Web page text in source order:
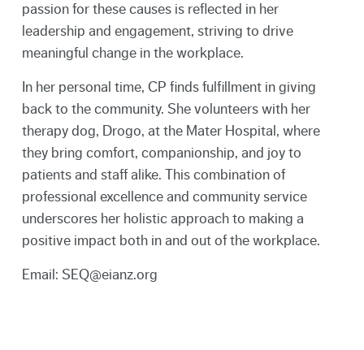
passion for these causes is reflected in her
leadership and engagement, striving to drive
meaningful change in the workplace.
In her personal time, CP finds fulfillment in giving
back to the community. She volunteers with her
therapy dog, Drogo, at the Mater Hospital, where
they bring comfort, companionship, and joy to
patients and staff alike. This combination of
professional excellence and community service
underscores her holistic approach to making a
positive impact both in and out of the workplace.
Email: SEQ@eianz.org